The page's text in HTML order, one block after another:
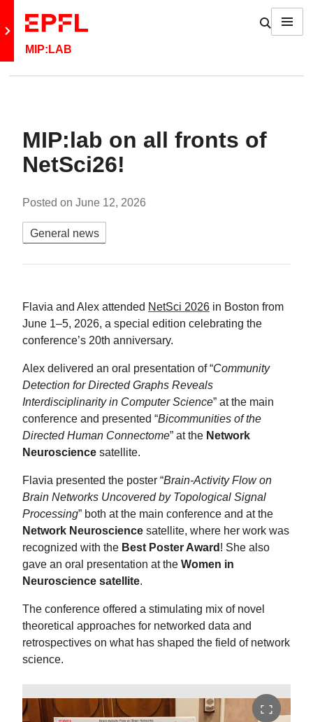
Retour au site principal
MIP:LAB
Show /
Menu
MIP:lab on all fronts of
NetSci26!
Posted on June 12, 2026
Catégories:
General news
Flavia and Alex attended NetSci 2026 in Boston from
June 1–5, 2026, a special edition celebrating the
conference’s 20th anniversary.
Alex delivered an oral presentation of “Community
Detection for Directed Graphs Reveals
Interdisciplinarity in Computer Science” at the main
conference and presented “Bicommunities of the
Directed Human Connectome” at the Network
Neuroscience satellite.
Flavia presented the poster “Brain-Activity Flow on
Brain Networks Uncovered by Topological Signal
Processing” both at the main conference and at the
Network Neuroscience satellite, where her work was
recognized with the Best Poster Award! She also
gave an oral presentation at the Women in
Neuroscience satellite.
The conference offered a stimulating mix of novel
theoretical approaches for networked data and
retrospectives on what has shaped the field of network
science.